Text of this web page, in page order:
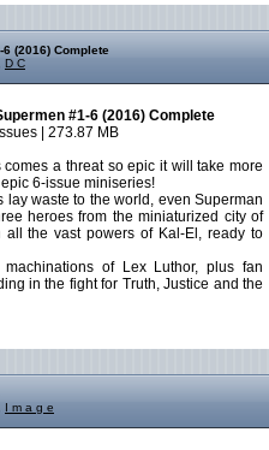
(2016) Complete
D C
#1-6 (2016) Complete
| 273.87 MB
a threat so epic it will take more
6-issue miniseries!
waste to the world, even Superman
heroes from the miniaturized city of
the vast powers of Kal-El, ready to
of Lex Luthor, plus fan
in the fight for Truth, Justice and the
I m a g e